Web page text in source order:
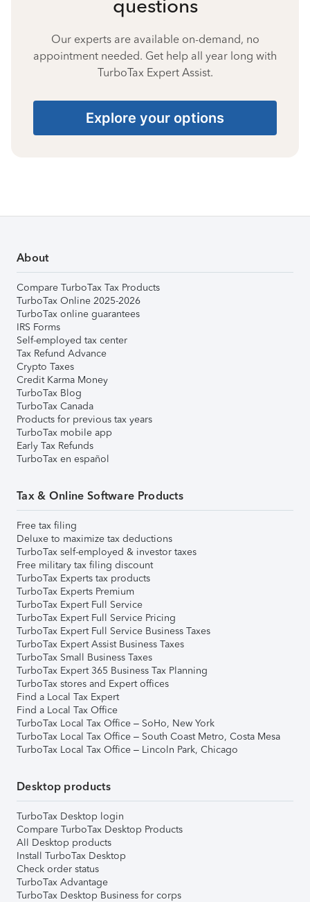
questions
Our experts are available on-demand, no
appointment needed. Get help all year long with
TurboTax Expert Assist.
Explore your options
About
Compare TurboTax Tax Products
TurboTax Online 2025-2026
TurboTax online guarantees
IRS Forms
Self-employed tax center
Tax Refund Advance
Crypto Taxes
Credit Karma Money
TurboTax Blog
TurboTax Canada
Products for previous tax years
TurboTax mobile app
Early Tax Refunds
TurboTax en español
Tax & Online Software Products
Free tax filing
Deluxe to maximize tax deductions
TurboTax self-employed & investor taxes
Free military tax filing discount
TurboTax Experts tax products
TurboTax Experts Premium
TurboTax Expert Full Service
TurboTax Expert Full Service Pricing
TurboTax Expert Full Service Business Taxes
TurboTax Expert Assist Business Taxes
TurboTax Small Business Taxes
TurboTax Expert 365 Business Tax Planning
TurboTax stores and Expert offices
Find a Local Tax Expert
Find a Local Tax Office
TurboTax Local Tax Office – SoHo, New York
TurboTax Local Tax Office – South Coast Metro, Costa Mesa
TurboTax Local Tax Office – Lincoln Park, Chicago
Desktop products
TurboTax Desktop login
Compare TurboTax Desktop Products
All Desktop products
Install TurboTax Desktop
Check order status
TurboTax Advantage
TurboTax Desktop Business for corps